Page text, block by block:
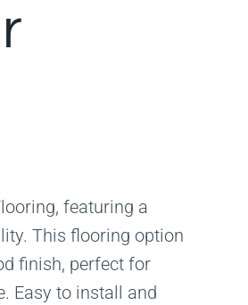
featuring a
This flooring option
finish, perfect for
Easy to install and